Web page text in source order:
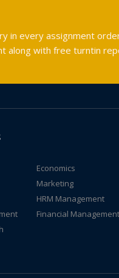
in every assignment
along with free turntin
Economics
Marketing
HRM Management
Financial Management